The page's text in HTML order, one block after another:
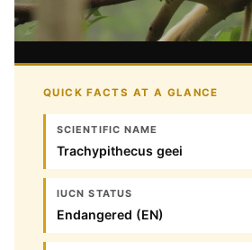
QUICK FACTS AT A GLANCE
SCIENTIFIC NAME
Trachypithecus geei
IUCN STATUS
Endangered (EN)